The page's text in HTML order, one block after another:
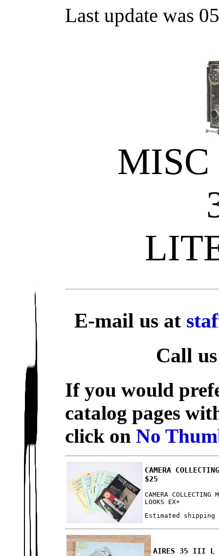
Last update was
MISC
E-mail us at
Call
If you would
catalog pages
click onNo
CAMERA
$25
CAMERA
LOOKS EX+
Estimated
AIRES 35 III L